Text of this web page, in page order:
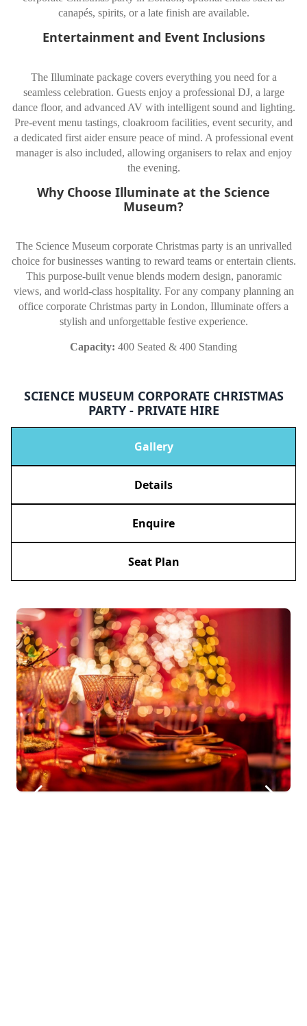
canapés, spirits, or a late finish are available.
Entertainment and Event Inclusions
The Illuminate package covers everything you need for a
seamless celebration. Guests enjoy a professional DJ, a large
dance floor, and advanced AV with intelligent sound and lighting.
Pre-event menu tastings, cloakroom facilities, event security, and
a dedicated first aider ensure peace of mind. A professional event
manager is also included, allowing organisers to relax and enjoy
the evening.
Why Choose Illuminate at the Science
Museum?
The Science Museum corporate Christmas party is an unrivalled
choice for businesses wanting to reward teams or entertain clients.
This purpose-built venue blends modern design, panoramic
views, and world-class hospitality. For any company planning an
office corporate Christmas party in London, Illuminate offers a
stylish and unforgettable festive experience.
Capacity: 400 Seated & 400 Standing
SCIENCE MUSEUM CORPORATE CHRISTMAS
PARTY - PRIVATE HIRE
Gallery
Details
Enquire
Seat Plan